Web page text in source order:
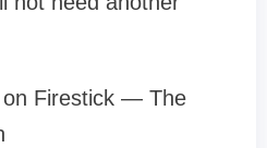
on Firestick — The